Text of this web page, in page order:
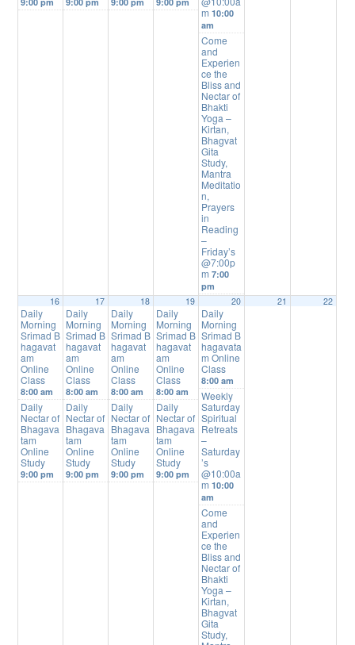
m10:00
am
Come
and
Experien
ce the
Bliss and
Nectar of
Bhakti
Yoga –
Kirtan,
Bhagvat
Gita
Study,
Mantra
Meditatio
n,
Prayers
in
Reading
–
Friday’s
@7:00p
m7:00
pm
16
Daily
Morning
Srimad B
hagavat
am
Online
Class
8:00 am
Daily
Nectar of
Bhagava
tam
Online
Study
9:00 pm
17
Daily
Morning
Srimad B
hagavat
am
Online
Class
8:00 am
Daily
Nectar of
Bhagava
tam
Online
Study
9:00 pm
18
Daily
Morning
Srimad B
hagavat
am
Online
Class
8:00 am
Daily
Nectar of
Bhagava
tam
Online
Study
9:00 pm
19
Daily
Morning
Srimad B
hagavat
am
Online
Class
8:00 am
Daily
Nectar of
Bhagava
tam
Online
Study
9:00 pm
20
Daily
Morning
Srimad B
hagavata
m Online
Class
8:00 am
Weekly
Saturday
Spiritual
Retreats
–
Saturday
’s
@10:00a
m10:00
am
Come
and
Experien
ce the
Bliss and
Nectar of
Bhakti
Yoga –
Kirtan,
Bhagvat
Gita
Study,
21 22